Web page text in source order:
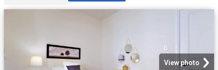
View photo